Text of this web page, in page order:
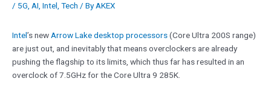
/ 5G, AI, Intel, Tech / ByAKEX
Intel’s new Arrow Lake desktop processors(Core Ultra 200S range)
are just out, and inevitably that means overclockers are already
pushing the flagship to its limits, which thus far has resulted in an
overclock of 7.5GHz for the Core Ultra 9 285K.